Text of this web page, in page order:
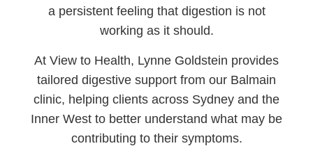
a persistent feeling that digestion is not
working as it should.
At View to Health, Lynne Goldstein provides
tailored digestive support from our Balmain
clinic, helping clients across Sydney and the
Inner West to better understand what may be
contributing to their symptoms.